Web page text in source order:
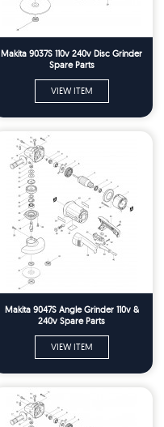
Makita 9037S 110v 240v Disc Grinder
Spare Parts
VIEW ITEM
Makita 9047S Angle Grinder 110v &
240v Spare Parts
VIEW ITEM